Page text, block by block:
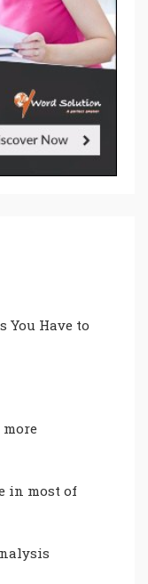
You Have to
in most of